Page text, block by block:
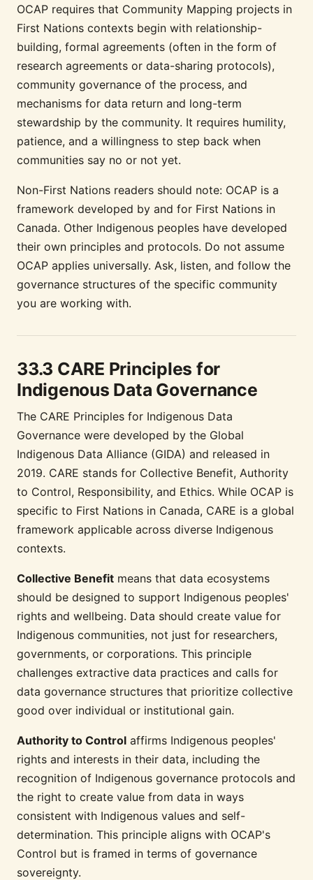
OCAP requires that Community Mapping projects in
First Nations contexts begin with relationship-
building, formal agreements (often in the form of
research agreements or data-sharing protocols),
community governance of the process, and
mechanisms for data return and long-term
stewardship by the community. It requires humility,
patience, and a willingness to step back when
communities say no or not yet.
Non-First Nations readers should note: OCAP is a
framework developed by and for First Nations in
Canada. Other Indigenous peoples have developed
their own principles and protocols. Do not assume
OCAP applies universally. Ask, listen, and follow the
governance structures of the specific community
you are working with.
33.3 CARE Principles for
Indigenous Data Governance
The CARE Principles for Indigenous Data
Governance were developed by the Global
Indigenous Data Alliance (GIDA) and released in
2019. CARE stands for Collective Benefit, Authority
to Control, Responsibility, and Ethics. While OCAP is
specific to First Nations in Canada, CARE is a global
framework applicable across diverse Indigenous
contexts.
Collective Benefit means that data ecosystems
should be designed to support Indigenous peoples'
rights and wellbeing. Data should create value for
Indigenous communities, not just for researchers,
governments, or corporations. This principle
challenges extractive data practices and calls for
data governance structures that prioritize collective
good over individual or institutional gain.
Authority to Control affirms Indigenous peoples'
rights and interests in their data, including the
recognition of Indigenous governance protocols and
the right to create value from data in ways
consistent with Indigenous values and self-
determination. This principle aligns with OCAP's
Control but is framed in terms of governance
sovereignty.